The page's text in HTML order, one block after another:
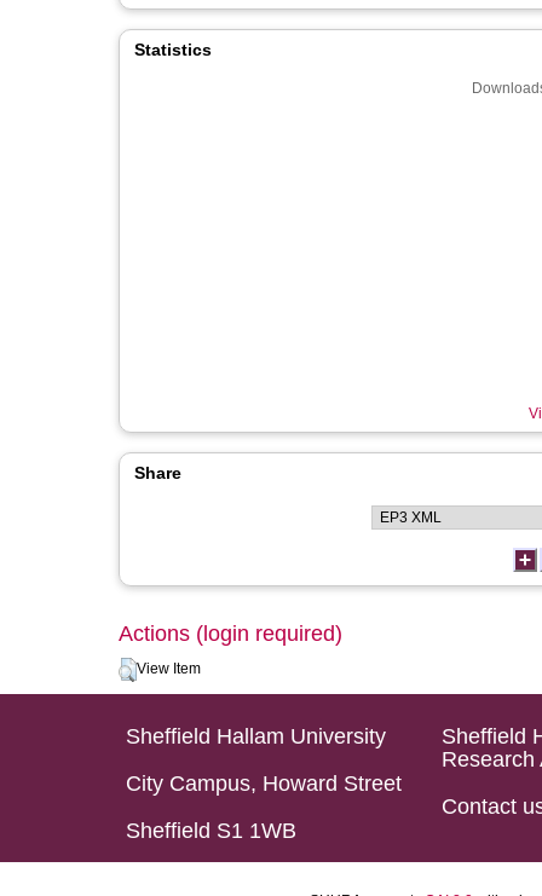
Statistics
Share
Actions (login required)
View Item
Sheffield Hallam University
City Campus, Howard Street
Sheffield S1 1WB
Sheffield
Research
Contact